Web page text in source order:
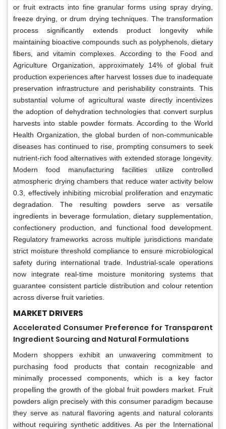
or fruit extracts into fine granular forms using spray drying,
freeze drying, or drum drying techniques. The transformation
process significantly extends product longevity while
maintaining bioactive compounds such as polyphenols, dietary
fibers, and vitamin complexes. According to the Food and
Agriculture Organization, approximately 14% of global fruit
production experiences after harvest losses due to inadequate
preservation infrastructure and perishability constraints. This
substantial volume of agricultural waste directly incentivizes
the adoption of dehydration technologies that convert surplus
harvests into stable powder formats. According to the World
Health Organization, the global burden of non-communicable
diseases has continued to rise, prompting consumers to seek
nutrient-rich food alternatives with extended storage longevity.
Modern food manufacturing facilities utilize controlled
atmospheric drying chambers that reduce water activity below
0.3, effectively inhibiting microbial proliferation and enzymatic
degradation. The resulting powders serve as versatile
ingredients in beverage formulation, dietary supplementation,
confectionery production, and functional food development.
Regulatory frameworks across multiple jurisdictions mandate
strict moisture threshold compliance to ensure microbiological
safety during international trade. Industrial-scale operations
now integrate real-time moisture monitoring systems that
guarantee consistent particle distribution and colour retention
across diverse fruit varieties.
MARKET DRIVERS
Accelerated Consumer Preference for Transparent
Ingredient Sourcing and Natural Formulations
Modern shoppers exhibit an unwavering commitment to
purchasing food products that contain recognizable and
minimally processed components, which is a key factor
propelling the growth of the global fruit powders market. Fruit
powders align precisely with this consumer paradigm because
they serve as natural flavoring agents and natural colorants
without requiring synthetic additives. As per the International